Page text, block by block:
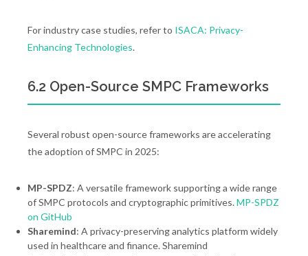
For industry case studies, refer to ISACA: Privacy-
Enhancing Technologies.
6.2 Open-Source SMPC Frameworks
Several robust open-source frameworks are accelerating
the adoption of SMPC in 2025:
MP-SPDZ: A versatile framework supporting a wide range
of SMPC protocols and cryptographic primitives.MP-SPDZ
on GitHub
Sharemind: A privacy-preserving analytics platform widely
used in healthcare and finance. Sharemind